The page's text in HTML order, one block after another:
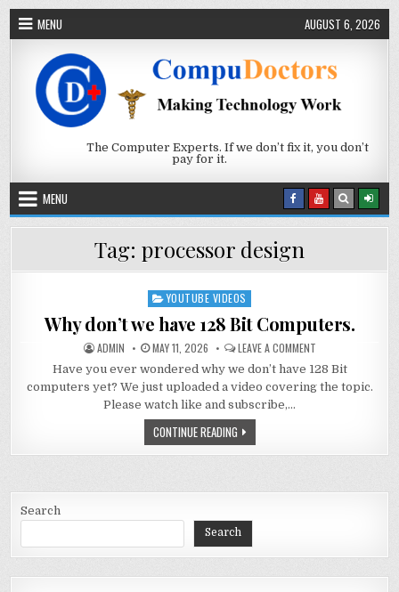
Skip to content
MENU AUGUST 6, 2026
The Computer Experts. If we don’t fix it, you don’t
pay for it.
MENU
Tag: processor design
Posted in
YOUTUBE VIDEOS
Why don’t we have 128 Bit Computers.
AUTHOR:
ADMIN PUBLISHED DATE:
MAY 11, 2026 LEAVE A COMMENTON WHY DON’T
Have you ever wondered why we don’t have 128 Bit
computers yet? We just uploaded a video covering the topic.
Please watch like and subscribe,…
CONTINUE READINGWHY DON’T WE HAVE 128 BIT
Search
Search